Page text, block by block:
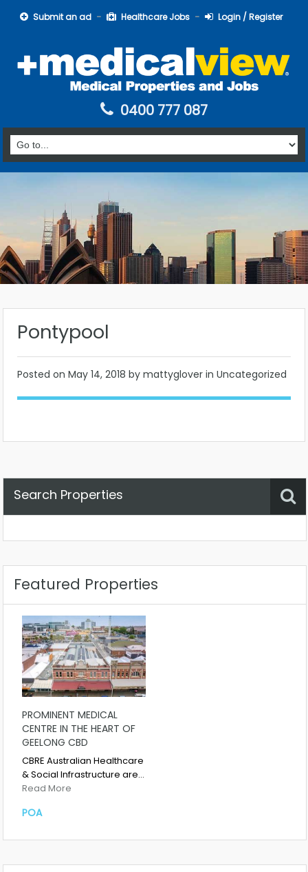
Submit an ad Healthcare Jobs Login / Register
0400 777 087
Pontypool
Posted on May 14, 2018 by mattyglover in Uncategorized
Search Properties
Featured Properties
PROMINENT MEDICAL
CENTRE IN THE HEART OF
GEELONG CBD
CBRE Australian Healthcare
& Social Infrastructure are…
Read More
POA